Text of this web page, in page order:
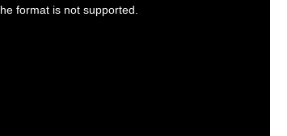
format is not supported.